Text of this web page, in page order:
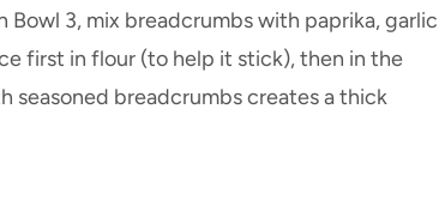
3, mix breadcrumbs with paprika, garlic
first in flour (to help it stick), then in the
seasoned breadcrumbs creates a thick